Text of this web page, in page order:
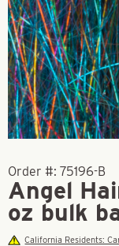
Order #: 75196-B
Angel
oz bulk
California Residents: